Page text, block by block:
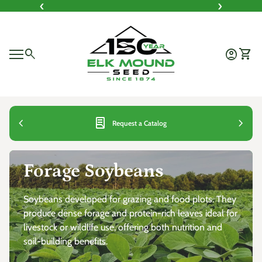
Skip to content
‹ ›
Mobile navigation
search Account
account_circle View
shopping_cart
lab_profile Request a Catalog
chevron_left chevron_right
Forage Soybeans
Soybeans developed for grazing and food plots. They
produce dense forage and protein-rich leaves ideal for
livestock or wildlife use, offering both nutrition and
soil-building benefits.